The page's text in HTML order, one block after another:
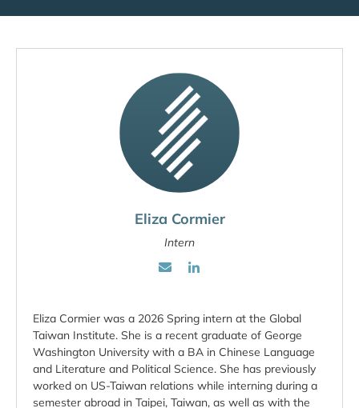
Eliza Cormier
Intern
Eliza Cormier was a 2026 Spring intern at the Global
Taiwan Institute. She is a recent graduate of George
Washington University with a BA in Chinese Language
and Literature and Political Science. She has previously
worked on US-Taiwan relations while interning during a
semester abroad in Taipei, Taiwan, as well as with the